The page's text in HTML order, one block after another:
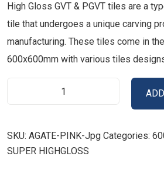
High Gloss GVT & PGVT tiles are a
tile that undergoes a unique carving
manufacturing. These tiles come in
600x600mm with various tiles
SKU: AGATE-PINK-Jpg Categories:
SUPER HIGHGLOSS